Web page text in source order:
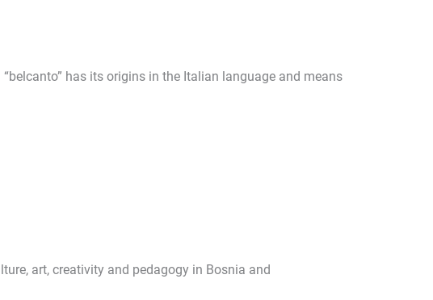
has its origins in the Italian language and means
art, creativity and pedagogy in Bosnia and